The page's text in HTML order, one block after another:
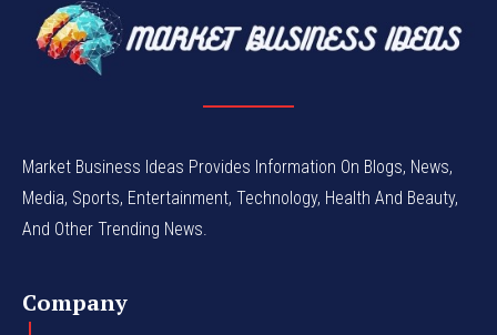
Market Business Ideas Provides Information On Blogs, News,
Media, Sports, Entertainment, Technology, Health And Beauty,
And Other Trending News.
Company